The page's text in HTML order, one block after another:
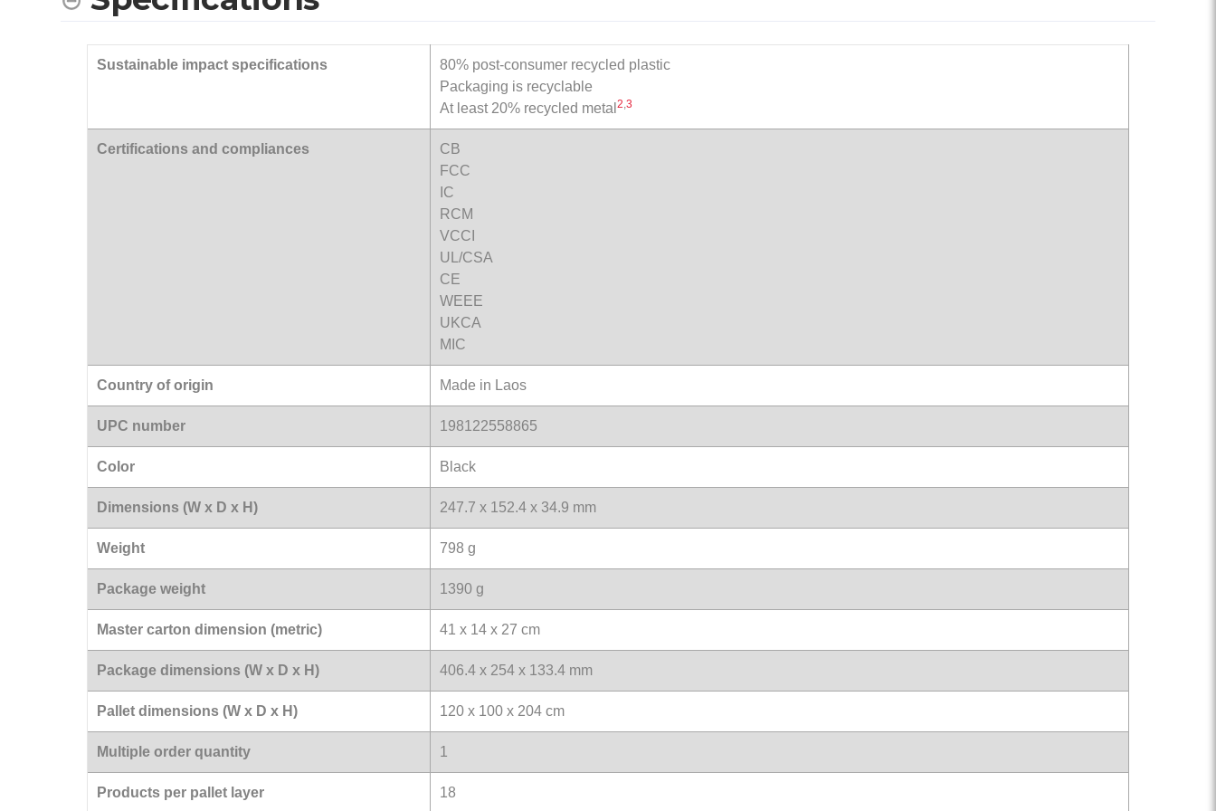
Sustainable impact specifications
80% post-consumer recycled plastic
Packaging is recyclable
At least 20% recycled metal 2 3
Certifications and compliances
CB
FCC
IC
RCM
VCCI
UL/CSA
CE
WEEE
UKCA
MIC
Country of origin Made in Laos
UPC number 198122558865
Color Black
Dimensions (W x D x H) 247.7 x 152.4 x 34.9 mm
Weight 798 g
Package weight 1390 g
Master carton dimension (metric) 41 x 14 x 27 cm
Package dimensions (W x D x H) 406.4 x 254 x 133.4 mm
Pallet dimensions (W x D x H) 120 x 100 x 204 cm
Multiple order quantity 1
Products per pallet layer 18